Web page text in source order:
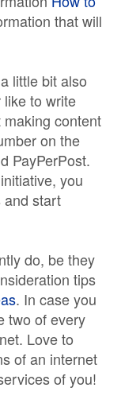
that will
little bit also
to write
content
on the
PayPerPost.
you
and start
do, be they
tips
. In case you
two of every
Love to
of an internet
of you!